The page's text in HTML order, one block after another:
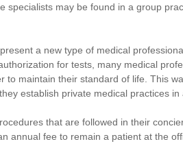
may be found in a group
a new type of medical
for tests, many medical
maintain their standard of life. This
establish private medical practices in
that are followed in their
annual fee to remain a patient at the